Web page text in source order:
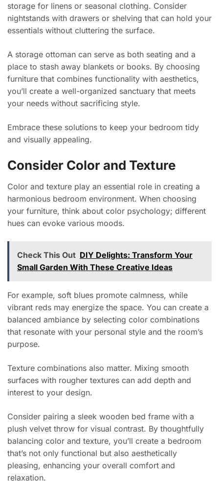
storage for linens or seasonal clothing. Consider
nightstands with drawers or shelving that can hold your
essentials without cluttering the surface.
A storage ottoman can serve as both seating and a
place to stash away blankets or books. By choosing
furniture that combines functionality with aesthetics,
you’ll create a well-organized sanctuary that meets
your needs without sacrificing style.
Embrace these solutions to keep your bedroom tidy
and visually appealing.
Consider Color and Texture
Color and texture play an essential role in creating a
harmonious bedroom environment. When choosing
your furniture, think about color psychology; different
hues can evoke various moods.
Check This Out DIY Delights: Transform Your
Small Garden With These Creative Ideas
For example, soft blues promote calmness, while
vibrant reds may energize the space. You can create a
balanced ambiance by selecting color combinations
that resonate with your personal style and the room’s
purpose.
Texture combinations also matter. Mixing smooth
surfaces with rougher textures can add depth and
interest to your design.
Consider pairing a sleek wooden bed frame with a
plush velvet throw for visual contrast. By thoughtfully
balancing color and texture, you’ll create a bedroom
that’s not only functional but also aesthetically
pleasing, enhancing your overall comfort and
relaxation.